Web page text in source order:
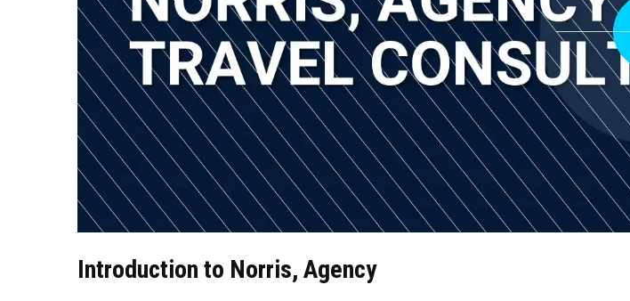
Introduction to Norris, Agency